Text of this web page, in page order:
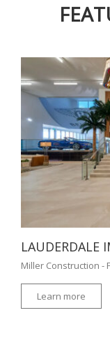
LAUDERDALE
Miller Construction -
Learn more